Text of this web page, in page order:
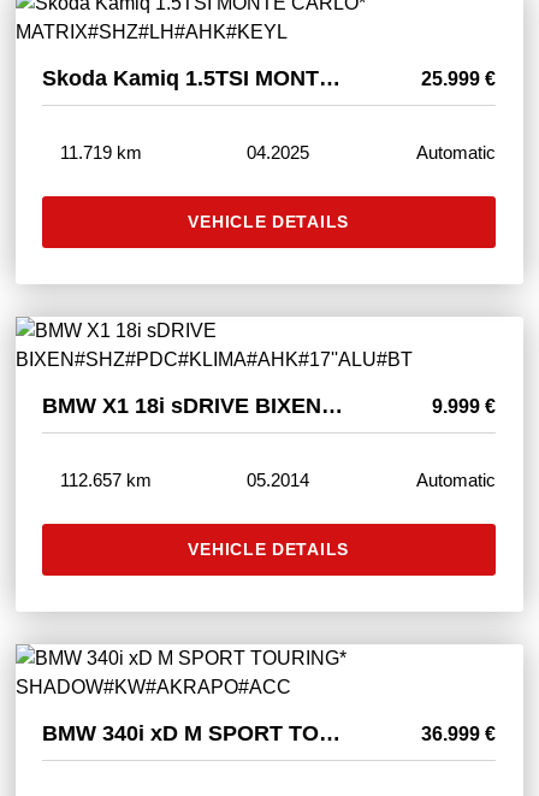
Skoda Kamiq 1.5TSI MONTE CARLO* MATRIX#SHZ#LH#AHK#KEYL 25.999 €
11.719 km 04.2025 Automatic
VEHICLE DETAILS
BMW X1 18i sDRIVE BIXEN#SHZ#PDC#KLIMA#AHK#17''ALU#BT 9.999 €
112.657 km 05.2014 Automatic
VEHICLE DETAILS
BMW 340i xD M SPORT TOURING* SHADOW#KW#AKRAPO#ACC 36.999 €